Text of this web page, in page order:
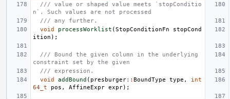
/// value or shaped value meets `stopConditio
n`. Such values are not processed
/// any further.
void
processWorklist (StopConditionFn
stopCond
ition );
/// Bound the given column in the underlying
constraint set by the given
/// expression.
void
addBound ( presburger:: BoundType type ,
int
64_t
pos , AffineExpr expr);